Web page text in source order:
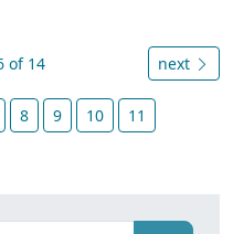
of 14 next
8 9 10 11